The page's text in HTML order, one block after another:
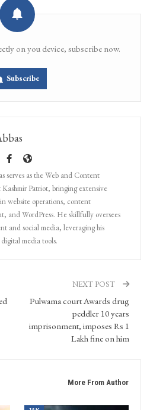
on you device, subscribe now.
Subscribe
serves as the Web and Content
Patriot, bringing extensive
website operations, content
and WordPress. He skillfully oversees
and social media, leveraging his
media tools.
NEXT POST
Pulwama court Awards drug
peddler 10 years
imprisonment, imposes Rs 1
Lakh fine on him
More From Author